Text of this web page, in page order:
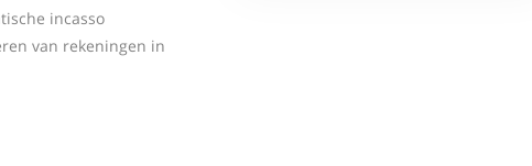
incasso
van rekeningen in